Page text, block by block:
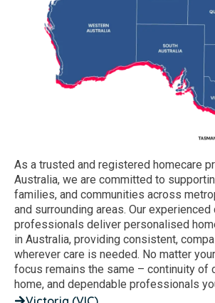
As a trusted and registered homecare
Australia, we are committed to
families, and communities across
and surrounding areas. Our experienced
professionals deliver personalised
in Australia, providing consistent,
wherever care is needed. No matter
focus remains the same – continuity of
home, and dependable professionals